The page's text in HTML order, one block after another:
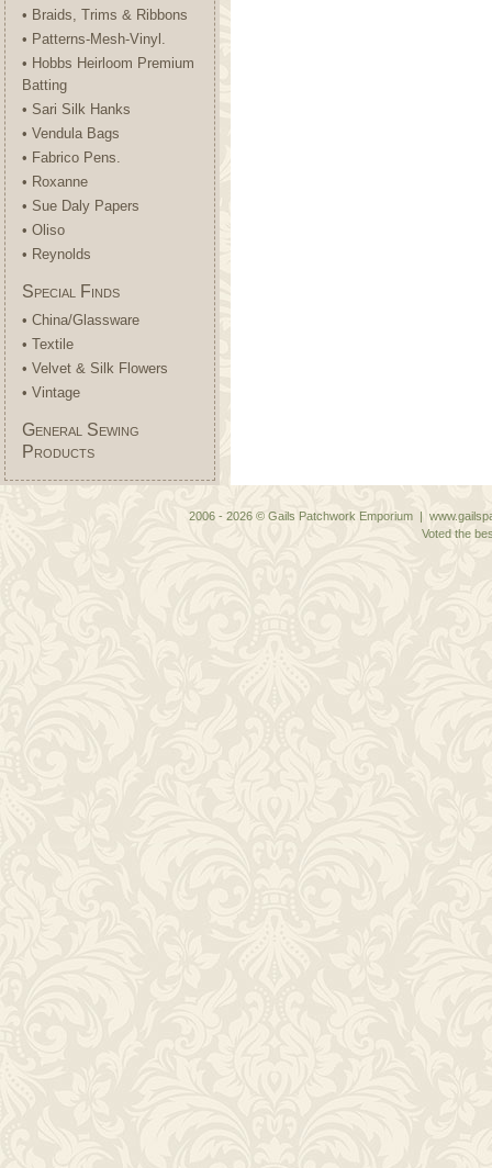
• Braids, Trims & Ribbons
• Patterns-Mesh-Vinyl.
• Hobbs Heirloom Premium
Batting
• Sari Silk Hanks
• Vendula Bags
• Fabrico Pens.
• Roxanne
• Sue Daly Papers
• Oliso
• Reynolds
Special Finds
• China/Glassware
• Textile
• Velvet & Silk Flowers
• Vintage
General Sewing
Products
2006 - 2026 © Gails Patchwork Emporium |
Voted the